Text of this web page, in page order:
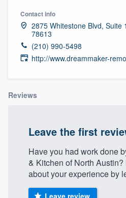
Contact info
2875 Whitestone Blvd, Suite
78613
(210) 990-5498
http://www.dreammaker-
Reviews
Leave the first
Have you had work done
& Kitchen of North
about your experience by
Leave review
Welcome to our